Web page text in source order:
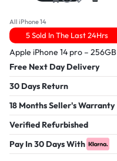
All iPhone 14
5 Sold In The Last 24Hrs
Apple iPhone 14 pro – 256GB
Free Next Day Delivery
30 Days Return
18 Months Seller's Warranty
Verified Refurbished
Pay In 30 Days With